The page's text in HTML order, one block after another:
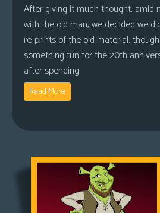
After giving it much thought, amid
with the old man, we decided we
re-prints of the old material,
something fun for the 20th
after spending
Read More